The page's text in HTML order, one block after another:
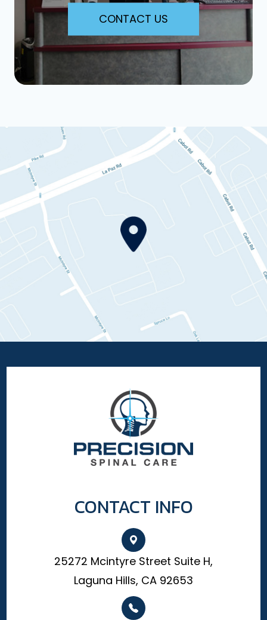
CONTACT US
CONTACT INFO
25272 Mcintyre Street Suite H,
Laguna Hills, CA 92653